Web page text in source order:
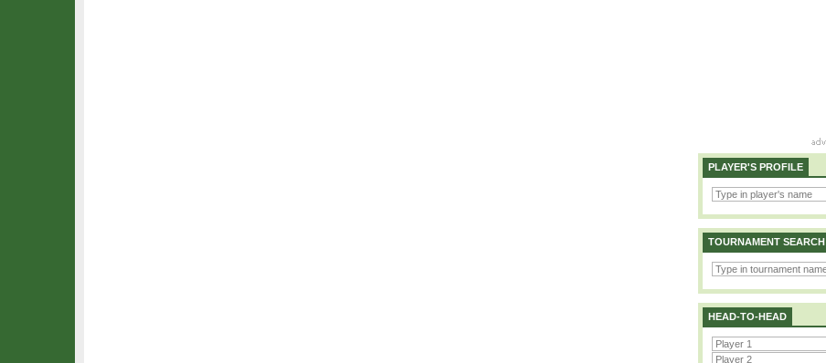
PLAYER'S PROFILE
TOURNAMENT SEARCH
HEAD-TO-HEAD